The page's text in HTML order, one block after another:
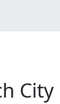
City